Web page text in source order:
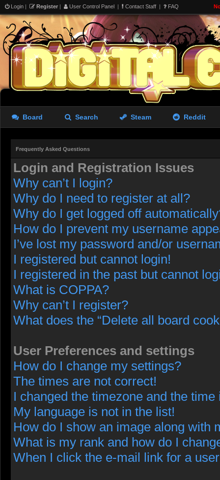
Login | Register | User Control Panel | Contact Staff | FAQ
Board Search Steam Reddit
Frequently Asked Questions
Login and Registration Issues
Why can’t I login?
Why do I need to register at all?
Why do I get logged off
How do I prevent my username
I’ve lost my password and/or
I registered but cannot login!
I registered in the past but cannot
What is COPPA?
Why can’t I register?
What does the “Delete all board
User Preferences and settings
How do I change my settings?
The times are not correct!
I changed the timezone and the
My language is not in the list!
How do I show an image along with
What is my rank and how do I
When I click the e-mail link for a